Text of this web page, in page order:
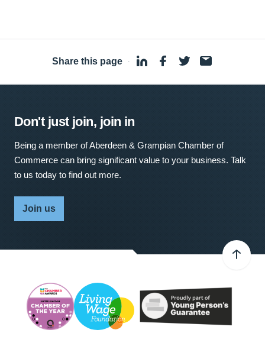
Share this page ·
Don't just join, join in
Being a member of Aberdeen & Grampian Chamber of
Commerce can bring significant value to your business. Talk
to us today to find out more.
Join us